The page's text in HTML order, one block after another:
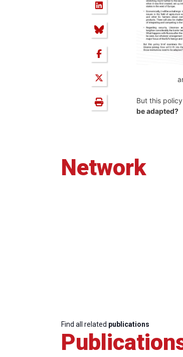
But this
be adapted?
Network
Find all related publications